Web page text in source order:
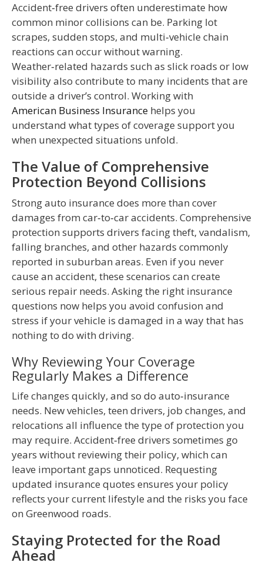
Accident‑free drivers often underestimate how
common minor collisions can be. Parking lot
scrapes, sudden stops, and multi‑vehicle chain
reactions can occur without warning.
Weather‑related hazards such as slick roads or low
visibility also contribute to many incidents that are
outside a driver’s control. Working with
American Business Insurance helps you
understand what types of coverage support you
when unexpected situations unfold.
The Value of Comprehensive
Protection Beyond Collisions
Strong auto insurance does more than cover
damages from car‑to‑car accidents. Comprehensive
protection supports drivers facing theft, vandalism,
falling branches, and other hazards commonly
reported in suburban areas. Even if you never
cause an accident, these scenarios can create
serious repair needs. Asking the right insurance
questions now helps you avoid confusion and
stress if your vehicle is damaged in a way that has
nothing to do with driving.
Why Reviewing Your Coverage
Regularly Makes a Difference
Life changes quickly, and so do auto‑insurance
needs. New vehicles, teen drivers, job changes, and
relocations all influence the type of protection you
may require. Accident‑free drivers sometimes go
years without reviewing their policy, which can
leave important gaps unnoticed. Requesting
updated insurance quotes ensures your policy
reflects your current lifestyle and the risks you face
on Greenwood roads.
Staying Protected for the Road
Ahead